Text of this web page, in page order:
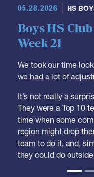
Boys HS
Week 21
We took our time
It's not really a
time when some
region might drop
team to do it, and,
they could do